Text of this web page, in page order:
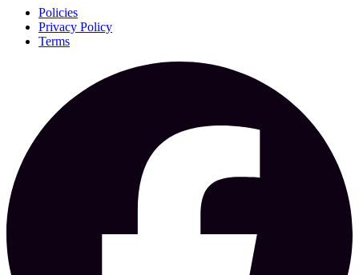
Policies
Privacy Policy
Terms